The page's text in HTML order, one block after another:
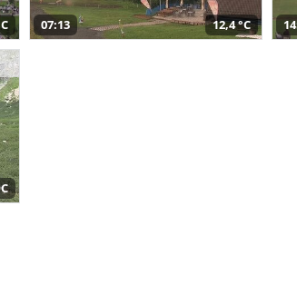
07:13 12,4 °C